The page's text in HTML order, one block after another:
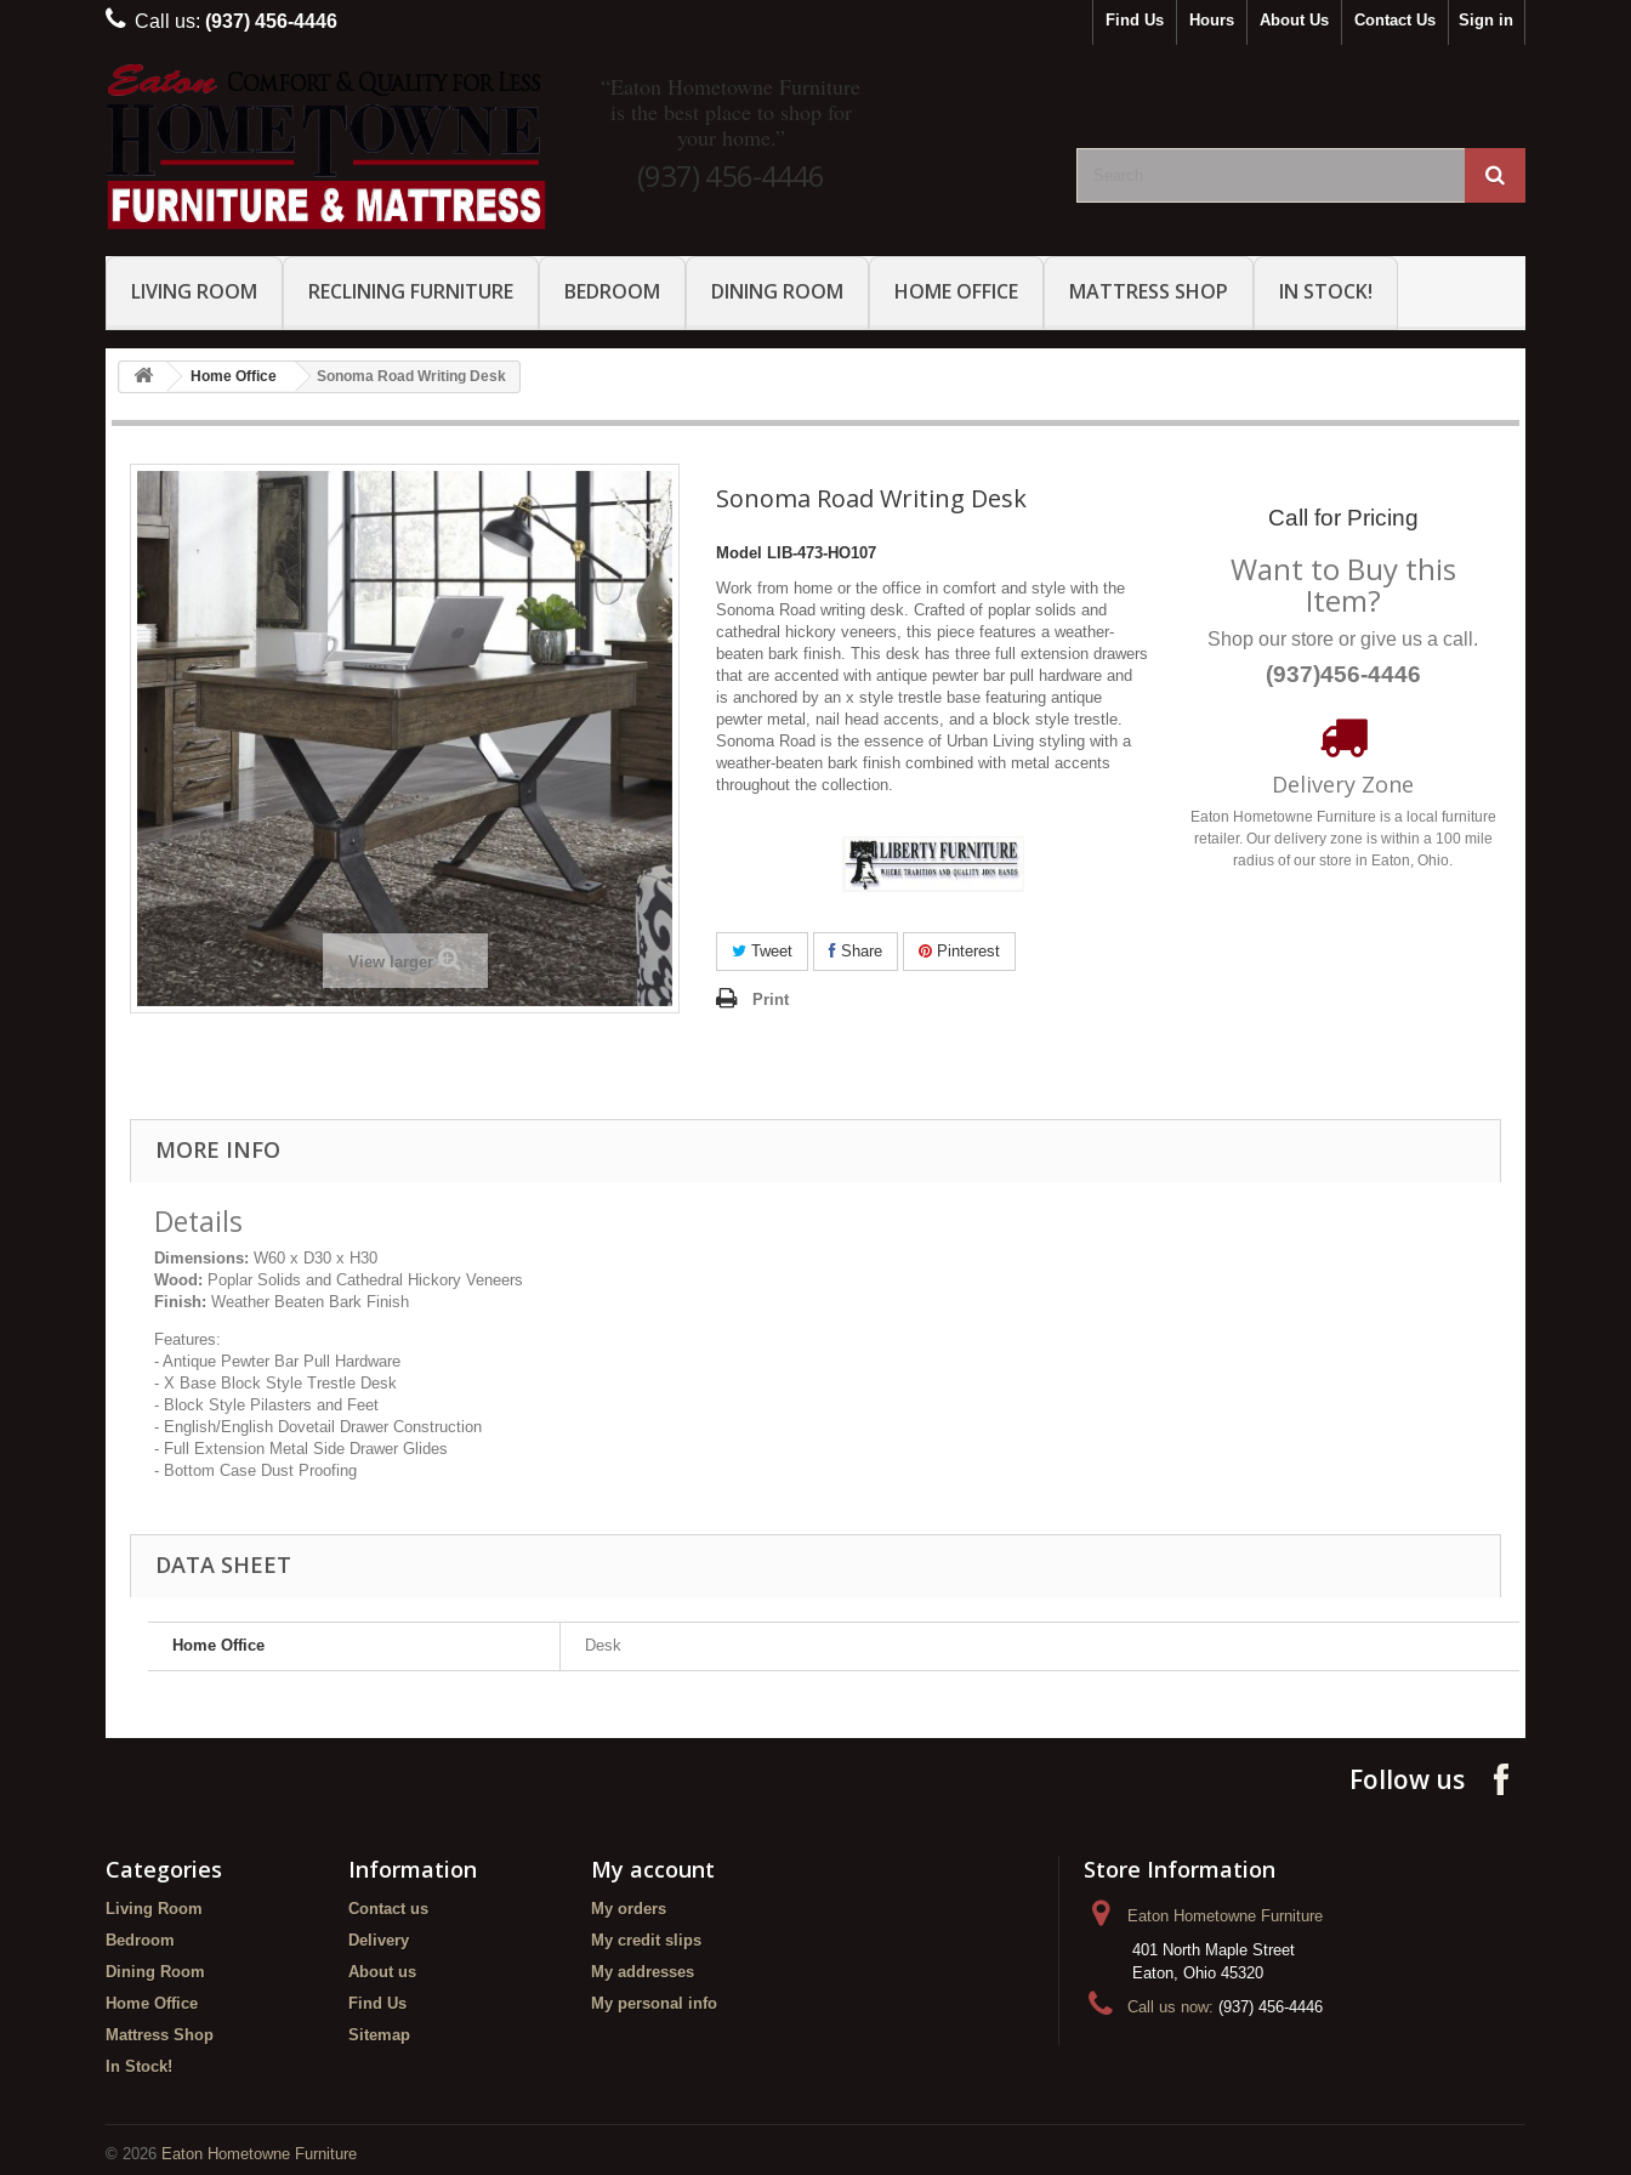
Sign in
Contact Us
About Us
Hours
Find Us
Call us: (937) 456-4446
LIVING ROOM RECLINING FURNITURE BEDROOM DINING ROOM HOME OFFICE MATTRESS SHOP IN STOCK!
“Eaton Hometowne Furniture
is the best place to shop for
your home.”
(937) 456-4446
Home Office Sonoma Road Writing Desk
View larger
Sonoma Road Writing Desk
Model
LIB-473-HO107
Work from home or the office in comfort and style with the
Sonoma Road writing desk. Crafted of poplar solids and
cathedral hickory veneers, this piece features a weather-
beaten bark finish. This desk has three full extension drawers
that are accented with antique pewter bar pull hardware and
is anchored by an x style trestle base featuring antique
pewter metal, nail head accents, and a block style trestle.
Sonoma Road is the essence of Urban Living styling with a
weather-beaten bark finish combined with metal accents
throughout the collection.
Tweet Share Pinterest
Print
Call for Pricing
Want to Buy this
Item?
Shop our store or give us a call.
(937)456-4446
Delivery Zone
Eaton Hometowne Furniture is a local furniture
retailer. Our delivery zone is within a 100 mile
radius of our store in Eaton, Ohio.
MORE INFO
Details
Dimensions: W60 x D30 x H30
Wood: Poplar Solids and Cathedral Hickory Veneers
Finish: Weather Beaten Bark Finish
Features:
- Antique Pewter Bar Pull Hardware
- X Base Block Style Trestle Desk
- Block Style Pilasters and Feet
- English/English Dovetail Drawer Construction
- Full Extension Metal Side Drawer Glides
- Bottom Case Dust Proofing
DATA SHEET
Home Office Desk
Follow us
Categories
Living Room
Bedroom
Dining Room
Home Office
Mattress Shop
In Stock!
Information
Contact us
Delivery
About us
Find Us
Sitemap
© 2026 Eaton Hometowne Furniture
My account
My orders
My credit slips
My addresses
My personal info
Store Information
Eaton Hometowne Furniture
401 North Maple Street
Eaton, Ohio 45320
Call us now: (937) 456-4446